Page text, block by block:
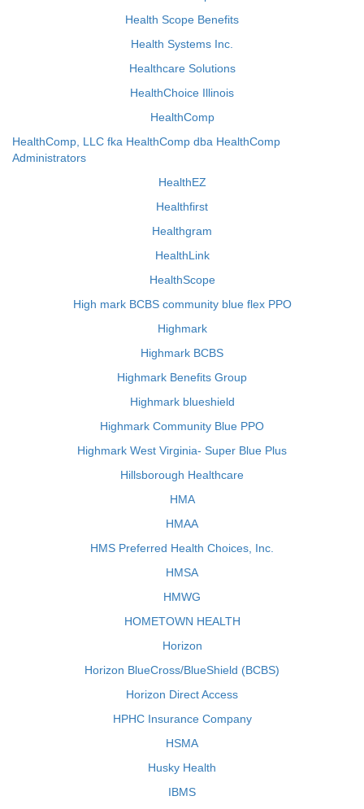
Health Scope Benefits
Health Systems Inc.
Healthcare Solutions
HealthChoice Illinois
HealthComp
HealthComp, LLC fka HealthComp dba HealthComp
Administrators
HealthEZ
Healthfirst
Healthgram
HealthLink
HealthScope
High mark BCBS community blue flex PPO
Highmark
Highmark BCBS
Highmark Benefits Group
Highmark blueshield
Highmark Community Blue PPO
Highmark West Virginia- Super Blue Plus
Hillsborough Healthcare
HMA
HMAA
HMS Preferred Health Choices, Inc.
HMSA
HMWG
HOMETOWN HEALTH
Horizon
Horizon BlueCross/BlueShield (BCBS)
Horizon Direct Access
HPHC Insurance Company
HSMA
Husky Health
IBMS